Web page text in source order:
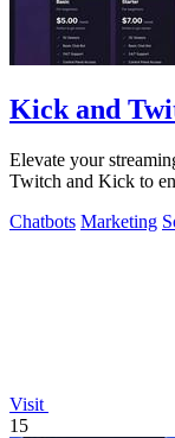
Kick and
Elevate your
Twitch and Kick to
Chatbots Marketing
Visit
15